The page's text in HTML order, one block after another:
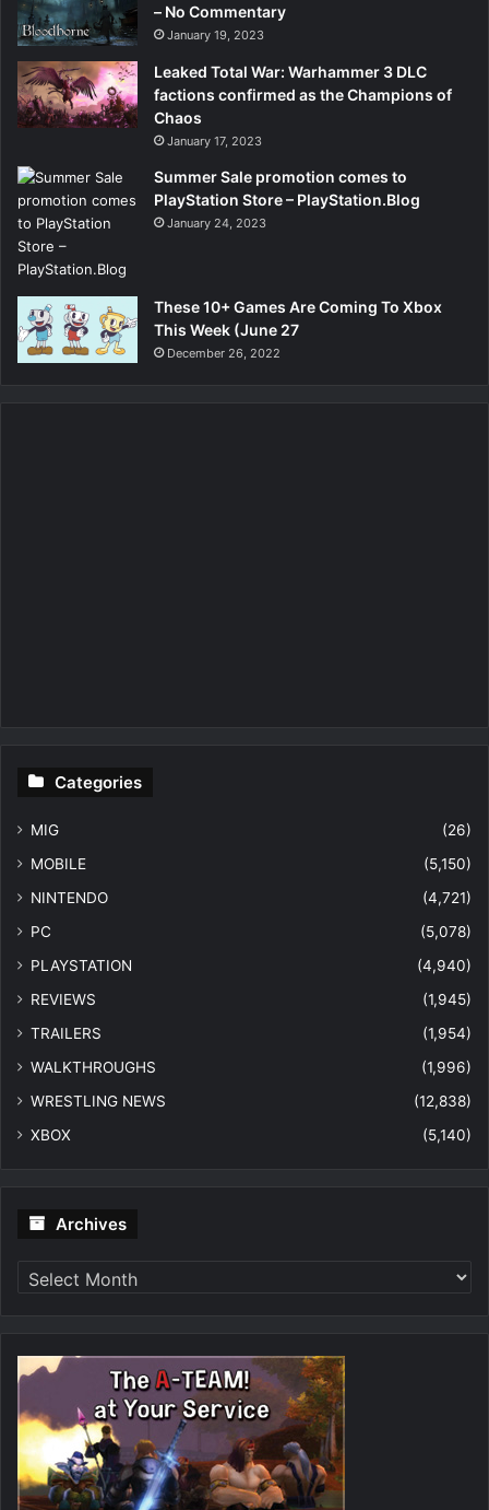
– No Commentary
January 19, 2023
Leaked Total War: Warhammer 3 DLC
factions confirmed as the Champions of
Chaos
January 17, 2023
Summer Sale promotion comes to
PlayStation Store – PlayStation.Blog
January 24, 2023
These 10+ Games Are Coming To Xbox
This Week (June 27
December 26, 2022
Categories
MIG
(26)
MOBILE
(5,150)
NINTENDO
(4,721)
PC
(5,078)
PLAYSTATION
(4,940)
REVIEWS
(1,945)
TRAILERS
(1,954)
WALKTHROUGHS
(1,996)
WRESTLING NEWS
(12,838)
XBOX
(5,140)
Archives